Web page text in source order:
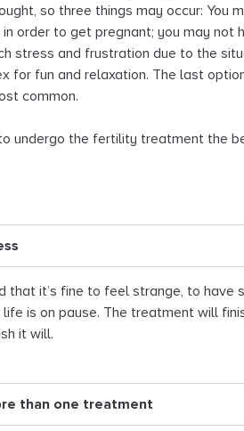
so three things may occur: You
order to get pregnant; you may not
stress and frustration due to the
for fun and relaxation. The last
common.
undergo the fertility treatment the
that it’s fine to feel strange, to have
is on pause. The treatment will
it will.
than one treatment